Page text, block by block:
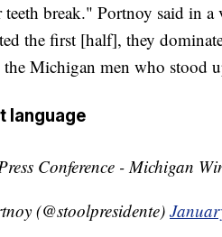
teeth break." Portnoy said in
the first [half], they
Michigan men who stood
language
Conference - Michigan
(@stoolpresidente)